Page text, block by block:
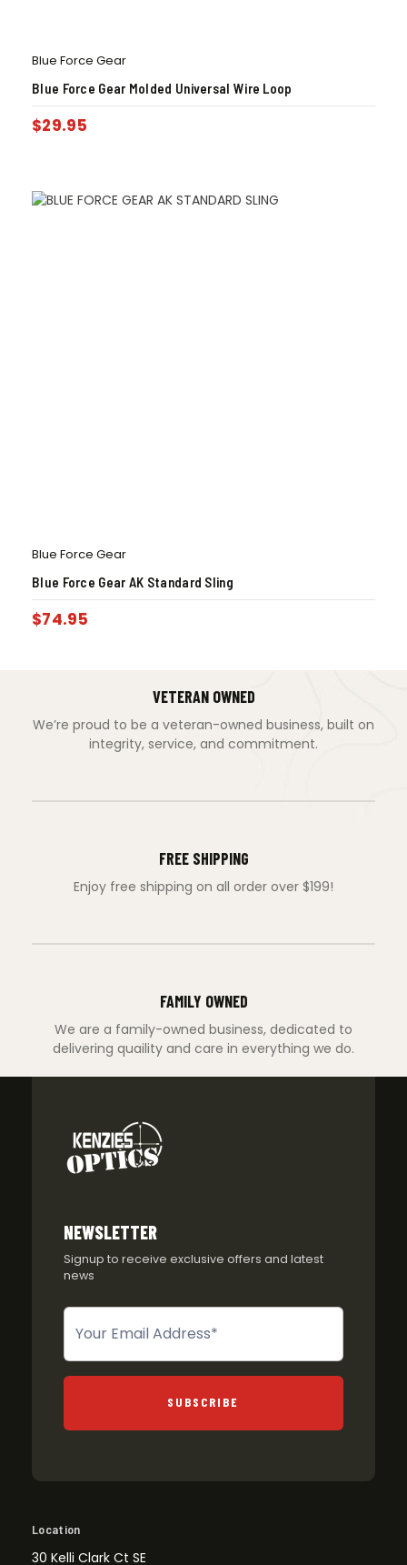
Blue Force Gear
Blue Force Gear Molded Universal Wire Loop
$29.95
Blue Force Gear
Blue Force Gear AK Standard Sling
$74.95
VETERAN OWNED
We’re proud to be a veteran-owned business, built on
integrity, service, and commitment.
FREE SHIPPING
Enjoy free shipping on all order over $199!
FAMILY OWNED
We are a family-owned business, dedicated to
delivering quaility and care in everything we do.
NEWSLETTER
Signup to receive exclusive offers and latest
news
Newsletter
SUBSCRIBE
Location
30 Kelli Clark Ct SE